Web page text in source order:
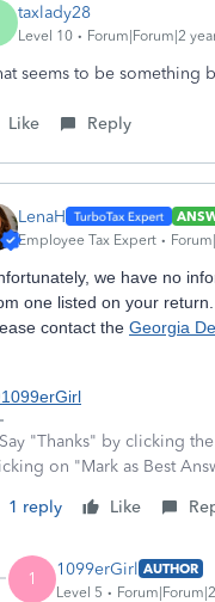
taxlady28
Level 10 Forum|Forum|2
seems to be something
Like Reply
LenaH
Employee Tax Expert
we have no
one listed on your
contact the Georgia
"Thanks" by clicking
on "Mark as Best
1 reply
Like
1 1099erGirl AUTHOR
Level 5